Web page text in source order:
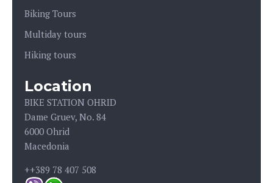
Biking Tours
Multiday tours
Hiking tours
Location
BIKE STATION OHRID
Dame Gruev, No. 84
6000 Ohrid
Macedonia
++389 78 407 508